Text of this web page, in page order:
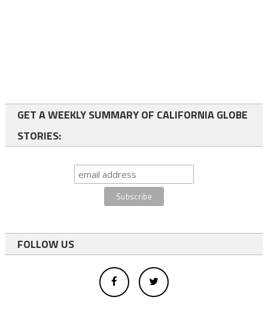
GET A WEEKLY SUMMARY OF CALIFORNIA GLOBE
STORIES:
FOLLOW US